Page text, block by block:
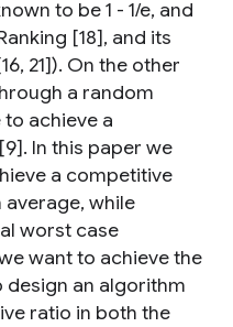
to be 1 - 1/e, and
[18], and its
21]). On the other
a random
achieve a
In this paper we
a competitive
average, while
worst case
want to achieve the
design an algorithm
ratio in both the